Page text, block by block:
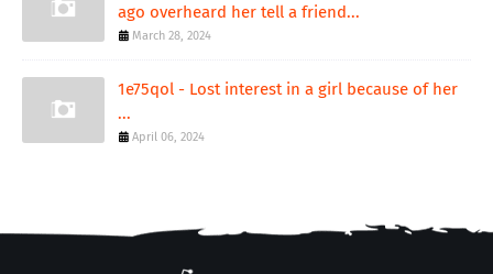
ago overheard her tell a friend...
March 28, 2024
1e75qol - Lost interest in a girl because of her
...
April 06, 2024